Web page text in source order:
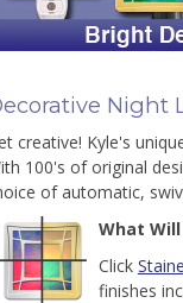
Night
creative! Kyle's
100's of original
of automatic,
What
Click
finishes